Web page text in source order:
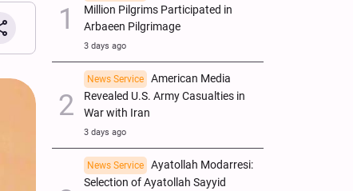
Million Pilgrims Participated in
Arbaeen Pilgrimage
3 days ago
News Service
American Media
Revealed U.S. Army Casualties in
War with Iran
3 days ago
News Service
Ayatollah Modarresi:
Selection of Ayatollah Sayyid